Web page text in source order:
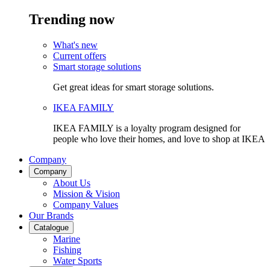
Trending now
What's new
Current offers
Smart storage solutions
Get great ideas for smart storage solutions.
IKEA FAMILY
IKEA FAMILY is a loyalty program designed for
people who love their homes, and love to shop at IKEA
Company
Company
About Us
Mission & Vision
Company Values
Our Brands
Catalogue
Marine
Fishing
Water Sports